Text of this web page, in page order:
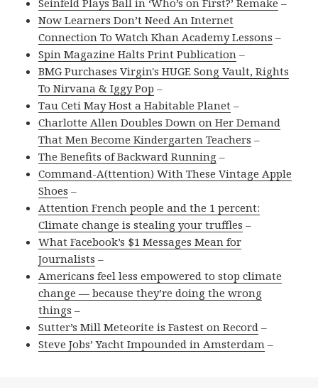
Seinfeld Plays Ball in ‘Who’s on First?’ Remake –
Now Learners Don’t Need An Internet
Connection To Watch Khan Academy Lessons –
Spin Magazine Halts Print Publication –
BMG Purchases Virgin's HUGE Song Vault, Rights
To Nirvana & Iggy Pop –
Tau Ceti May Host a Habitable Planet –
Charlotte Allen Doubles Down on Her Demand
That Men Become Kindergarten Teachers –
The Benefits of Backward Running –
Command-A(ttention) With These Vintage Apple
Shoes –
Attention French people and the 1 percent:
Climate change is stealing your truffles –
What Facebook’s $1 Messages Mean for
Journalists –
Americans feel less empowered to stop climate
change — because they’re doing the wrong
things –
Sutter’s Mill Meteorite is Fastest on Record –
Steve Jobs’ Yacht Impounded in Amsterdam –